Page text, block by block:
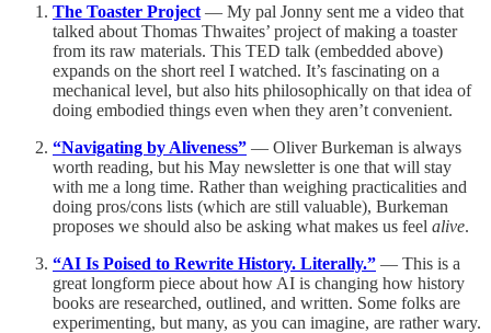
The Toaster Project — My pal Jonny sent me a video that
talked about Thomas Thwaites’ project of making a toaster
from its raw materials. This TED talk (embedded above)
expands on the short reel I watched. It’s fascinating on a
mechanical level, but also hits philosophically on that idea of
doing embodied things even when they aren’t convenient.
“Navigating by Aliveness” — Oliver Burkeman is always
worth reading, but his May newsletter is one that will stay
with me a long time. Rather than weighing practicalities and
doing pros/cons lists (which are still valuable), Burkeman
proposes we should also be asking what makes us feel alive.
“AI Is Poised to Rewrite History. Literally.” — This is a
great longform piece about how AI is changing how history
books are researched, outlined, and written. Some folks are
experimenting, but many, as you can imagine, are rather wary.